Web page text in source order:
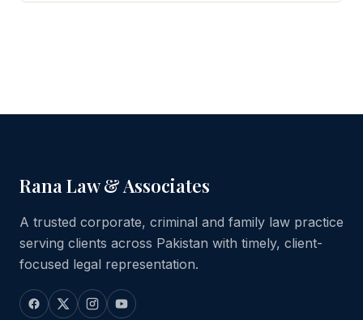
Rana Law & Associates
A trusted corporate, criminal and family law practice
serving clients across Pakistan with timely, client-
focused legal representation.